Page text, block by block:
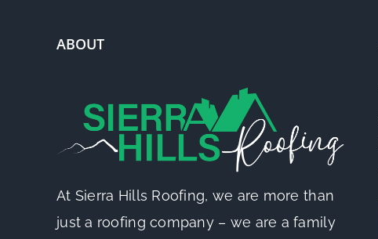
ABOUT
At Sierra Hills Roofing, we are more than
just a roofing company – we are a family